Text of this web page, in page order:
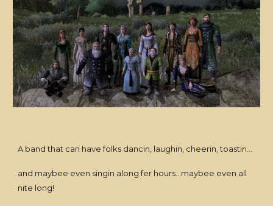
A band that can have folks dancin, laughin, cheerin, toastin...
and maybee even singin along fer hours...maybee even all
nite long!